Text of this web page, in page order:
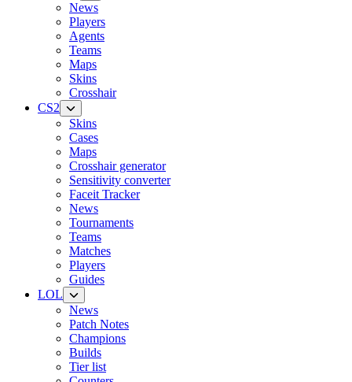
News
Players
Agents
Teams
Maps
Skins
Crosshair
CS2
Skins
Cases
Maps
Crosshair generator
Sensitivity converter
Faceit Tracker
News
Tournaments
Teams
Matches
Players
Guides
LOL
News
Patch Notes
Champions
Builds
Tier list